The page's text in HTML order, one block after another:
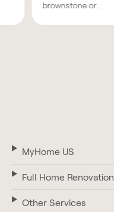
brownstone or...
MyHome US
Full Home Renovation
Other Services